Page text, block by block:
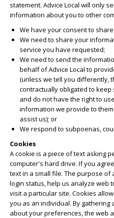
statement. Advice Local will only
information about you to other
We have your consent to
We need to share your
service you have requested;
We need to send the
behalf of Advice Local to
(unless we tell you differently,
contractually obligated to
and do not have the right to
information we provide to
assist us); or
We respond to subpoenas,
Cookies
A cookie is a piece of text asking
computer's hard drive. If you
text in a small file. The purpose of
login status, help us analyze web
visit a particular site. Cookies
you as an individual. By
about your preferences, the web